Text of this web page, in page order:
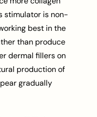
stimulator is non-
best in the
than produce
dermal fillers on
production of
gradually